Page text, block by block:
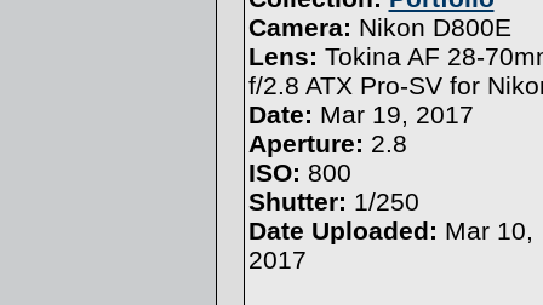
Camera: Nikon D800E
Lens: Tokina AF 28-
f/2.8 ATX Pro-SV for
Date: Mar 19, 2017
Aperture: 2.8
ISO: 800
Shutter: 1/250
Date Uploaded: Mar 10,
2017